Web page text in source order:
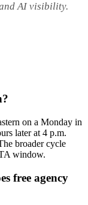
AI visibility.
on a Monday in
later at 4 p.m.
broader cycle
window.
free agency